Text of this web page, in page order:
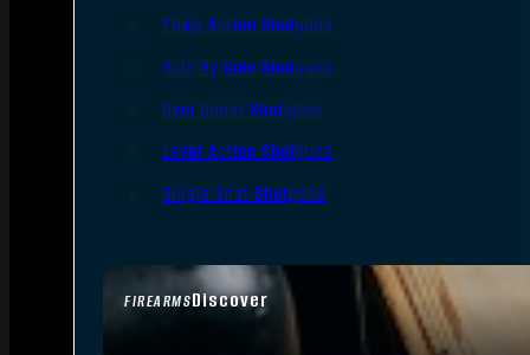
FIREARMSDiscover
Pump Action Shotguns
Side By Side Shotguns
Over Under Shotguns
Lever Action Shotguns
Single Shot Shotguns